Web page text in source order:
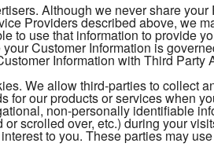
Although we never share
Providers described above, we
to use that information to provide
Customer Information is
Information with Third
We allow third-parties to collect
for our products or services when
non-personally identifiable
scrolled over, etc.) during your
to you. These parties may